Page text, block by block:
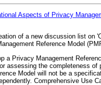
Aspects of Privacy
of a new discussion list on
Reference Model
a Privacy Management
assessing the completeness
Model will not be a
Comprehensive Use